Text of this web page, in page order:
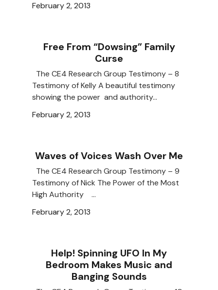
February 2, 2013
Free From “Dowsing” Family
Curse
The CE4 Research Group Testimony – 8
Testimony of Kelly A beautiful testimony
showing the power and authority…
February 2, 2013
Waves of Voices Wash Over Me
The CE4 Research Group Testimony – 9
Testimony of Nick The Power of the Most
High Authority …
February 2, 2013
Help! Spinning UFO In My
Bedroom Makes Music and
Banging Sounds